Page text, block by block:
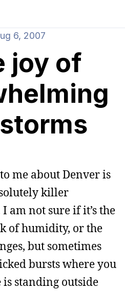
6, 2007
joy of
me about Denver is
killer
am not sure if it’s the
of humidity, or the
but sometimes
bursts where you
is standing outside